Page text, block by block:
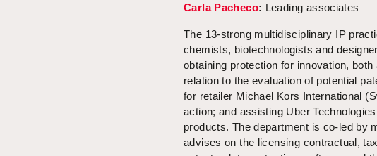
Carla Pacheco: Leading associates
The 13-strong multidisciplinary IP
chemists, biotechnologists and
obtaining protection for innovation,
relation to the evaluation of potential
for retailer Michael Kors International
action; and assisting Uber
products. The department is co-led by
advises on the licensing contractual,